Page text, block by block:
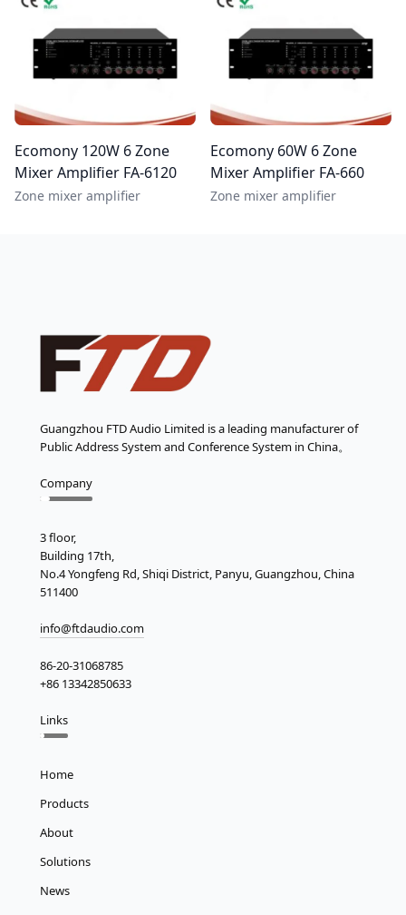
Ecomony 120W 6 Zone
Mixer Amplifier FA-6120
Zone mixer amplifier
Ecomony 60W 6 Zone
Mixer Amplifier FA-660
Zone mixer amplifier
Guangzhou FTD Audio Limited is a leading manufacturer of
Public Address System and Conference System in China。
Company
3 floor,
Building 17th,
No.4 Yongfeng Rd, Shiqi District, Panyu, Guangzhou, China
511400
info@ftdaudio.com
86-20-31068785
+86 13342850633
Links
Home
Products
About
Solutions
News